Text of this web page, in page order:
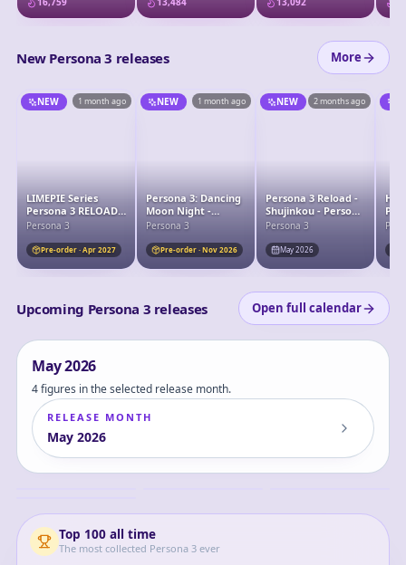
New Persona 3 releases More
NEW 1 month ago
LIMEPIE Series
Persona 3 RELOAD
Protagonist 1/8
Persona 3
Pre-order · Apr 2027
NEW 1 month ago
Persona 3: Dancing
Moon Night -
Shujinkou - 1/7
Persona 3
Pre-order · Nov 2026
NEW 2 months ago
Persona 3 Reload -
Shujinkou - Persona
30th Anniversary -
POP! Vinyl (91468)
Persona 3
May 2026
Upcoming Persona 3 releases Open full calendar
May2026
4 figures in the selected release month.
RELEASE MONTH
May 2026
Nendoroid Persona
3 Reload Aigis 2.0
Aigis
Persona 3 Reload
Aigis School
Aigis
HELLO! GOOD SMILE
Persona 3 Reload
Aigis Posable Figure
Aigis
Persona 3 Reload -
Shujinkou - Persona
Top 100all time
The most collected Persona 3ever